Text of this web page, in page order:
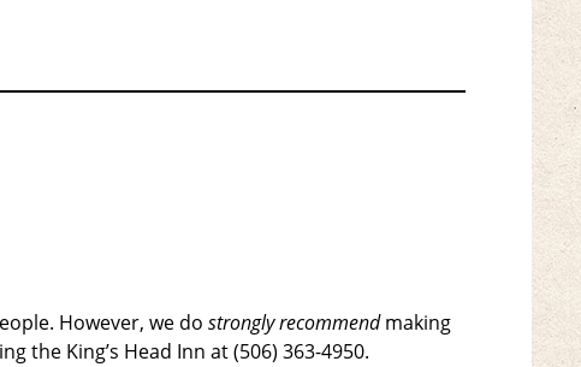
However, we do strongly recommendmaking
the King’s Head Inn at (506) 363-4950.